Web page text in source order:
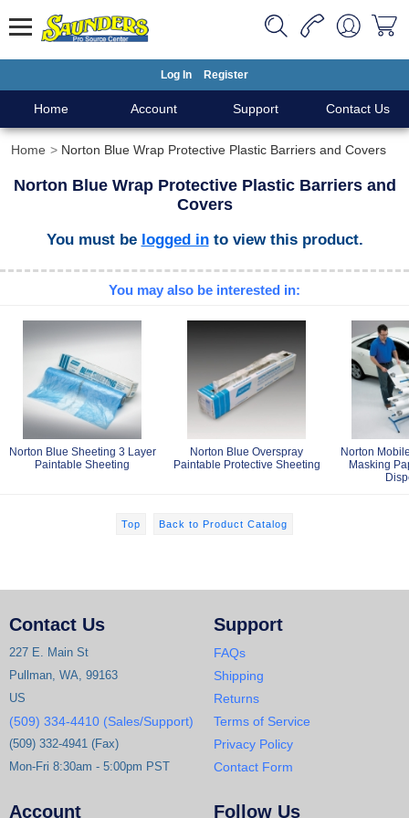
Log In Register
Home Account Support Contact Us
Home Norton Blue Wrap Protective Plastic Barriers and Covers
Norton Blue Wrap Protective Plastic Barriers and
Covers
You must be logged into view this product.
You may also be interested in:
Norton Blue Sheeting 3 Layer
Paintable Sheeting
Norton Blue Overspray
Paintable Protective Sheeting
Norton
Masking
Top Back to Product Catalog
Contact Us
227 E. Main St
Pullman, WA, 99163
US
(509) 334-4410 (Sales/Support)
(509) 332-4941 (Fax)
Mon-Fri 8:30am - 5:00pm PST
Support
FAQs
Shipping
Returns
Terms of Service
Privacy Policy
Contact Form
Account Follow Us